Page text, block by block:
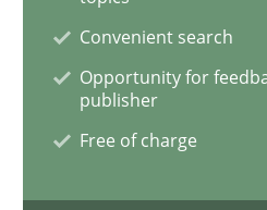
Written byMichael Jastram
30. July 2014 · 21 minutes read · 4
READ ARTICLE
Practice Methods
Convenient search
Opportunity for
publisher
Free of charge